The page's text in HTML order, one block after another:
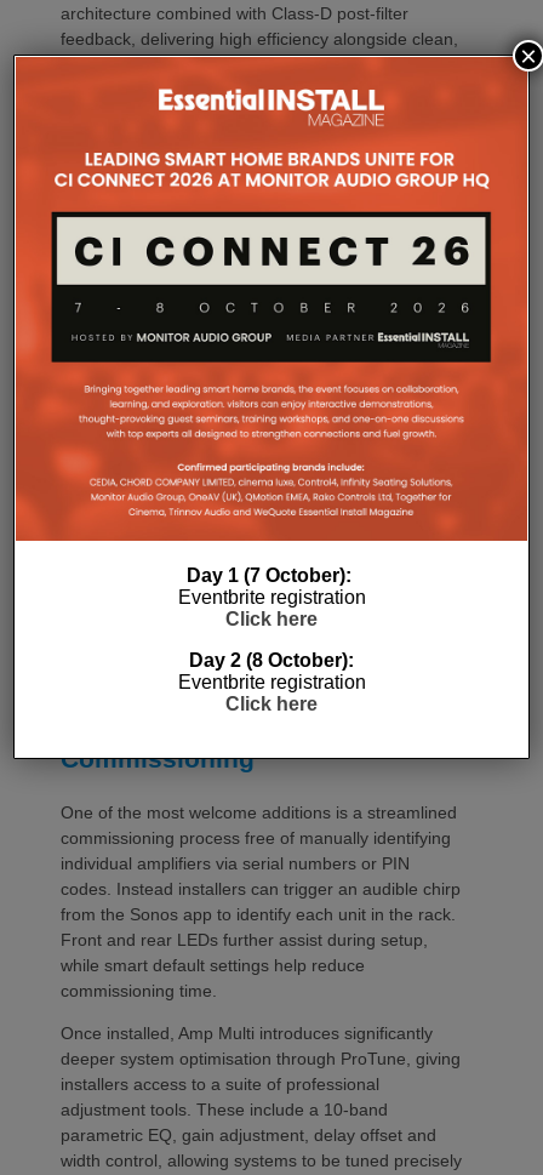
architecture combined with Class-D post-filter
feedback, delivering high efficiency alongside clean,
efficiency also brings practical installation benefits,
generating minimal heat. As a result, Amp Multi
passive convection cooling. For installers, that
means silent operation inside equipment racks,
improved long-term reliability and simplified rack
ventilation.
Rack installation itself has been designed with
professional workflows in mind. The amplifier
occupies a compact 1.5U chassis and can be paired
with a purpose-designed 2U rack mount that
automatically provides the correct ventilation
spacing above and below each unit without requiring
additional vent panels. A flat rear section and
recessed connectors also allow the amplifier to
stand upright during installation, simplifying cable
termination before the unit is secured into the rack.
Commissioning
One of the most welcome additions is a streamlined
commissioning process free of manually identifying
individual amplifiers via serial numbers or PIN
codes. Instead installers can trigger an audible chirp
from the Sonos app to identify each unit in the rack.
Front and rear LEDs further assist during setup,
while smart default settings help reduce
commissioning time.
Once installed, Amp Multi introduces significantly
deeper system optimisation through ProTune, giving
installers access to a suite of professional
adjustment tools. These include a 10-band
parametric EQ, gain adjustment, delay offset and
width control, allowing systems to be tuned precisely
Day 1 (7 October):
Eventbrite registration
Click here
Day 2 (8 October):
Eventbrite registration
Click here
×